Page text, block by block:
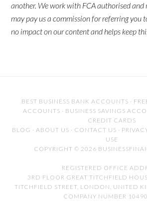
another. We work with FCA authorised
may pay us a commission for referring you
no impact on our content and helps keep
BEST BUSINESS BANK ACCOUNTS ·
ACCOUNTS · BUSINESS SAVINGS
CREDIT CARDS
BLOG · ABOUT US · CONTACT US ·
USE
COPYRIGHT © 2026
REGISTERED OFFICE
3RD FLOOR GREAT TITCHFIELD
TITCHFIELD STREET, LONDON, UNITED
COMPANY NUMBER